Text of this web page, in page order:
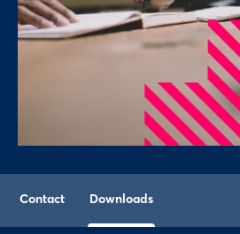
Contact Downloads